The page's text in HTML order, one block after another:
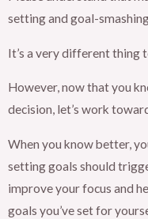
setting and goal-
It’s a very different thing
However, now that you
decision, let’s work
When you know better,
setting goals should
improve your focus and
goals you’ve set for